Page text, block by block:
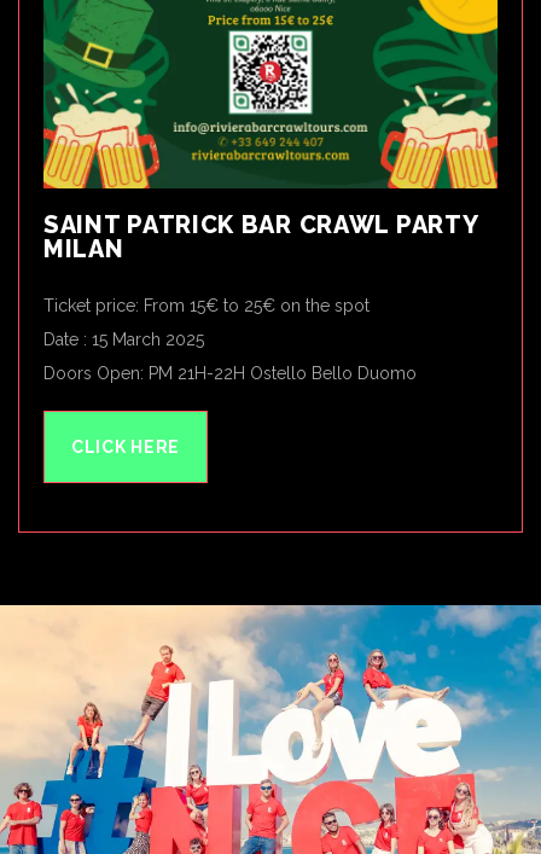
SAINT PATRICK BAR CRAWL PARTY
MILAN
Ticket price: From 15€ to 25€ on the spot
Date : 15 March 2025
Doors Open: PM 21H-22H Ostello Bello Duomo
CLICK HERE